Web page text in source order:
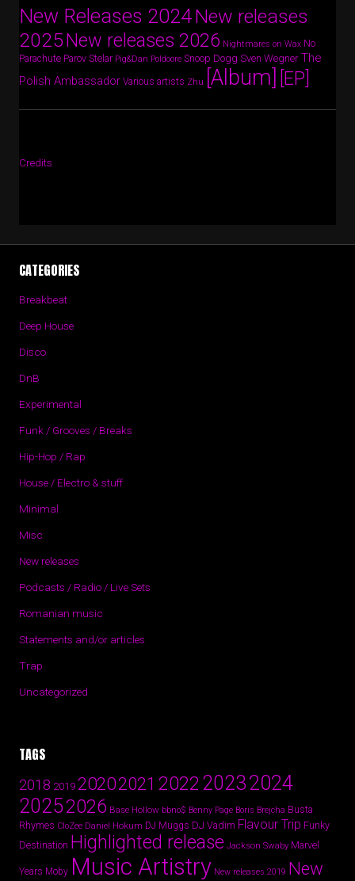
New Releases 2024New releases
2025New releases 2026 Nightmares on Wax No
Parachute Parov Stelar Pig&Dan Poldoore Snoop Dogg Sven Wegner The
Polish Ambassador Various artists Zhu [Album] [EP]
Credits
CATEGORIES
Breakbeat
Deep House
Disco
DnB
Experimental
Funk / Grooves / Breaks
Hip-Hop / Rap
House / Electro & stuff
Minimal
Misc
New releases
Podcasts / Radio / Live Sets
Romanian music
Statements and/or articles
Trap
Uncategorized
TAGS
2018 201920202021 2022 20232024
20252026 Base Hollow bbno$ Benny Page Boris Brejcha Busta
Rhymes CloZee Daniel Hokum DJ Muggs DJ Vadim Flavour Trip Funky
Destination Highlighted release Jackson Swaby Marvel
Years Moby Music Artistry New releases 2019 New